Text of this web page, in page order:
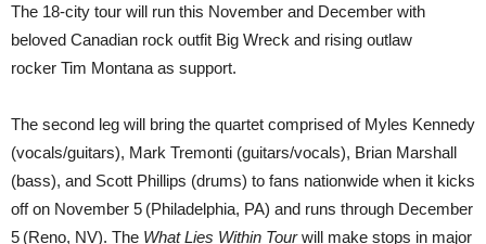
The 18-city tour will run this November and December with
beloved Canadian rock outfit Big Wreck and rising outlaw
rocker Tim Montana as support.
The second leg will bring the quartet comprised of Myles Kennedy
(vocals/guitars), Mark Tremonti (guitars/vocals), Brian Marshall
(bass), and Scott Phillips (drums) to fans nationwide when it kicks
off on November 5 (Philadelphia, PA) and runs through December
5 (Reno, NV). The What Lies Within Tourwill make stops in major